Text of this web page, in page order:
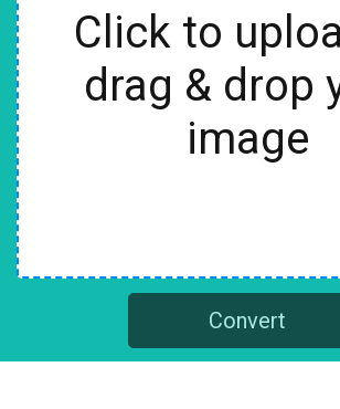
Click to
drag & drop
image
Convert